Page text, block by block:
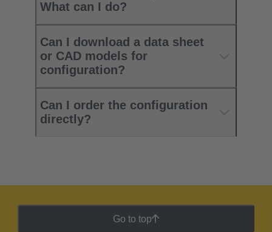
What can I do?
Can I download a data sheet
or CAD models for
configuration?
Can I order the configuration
directly?
Go to top